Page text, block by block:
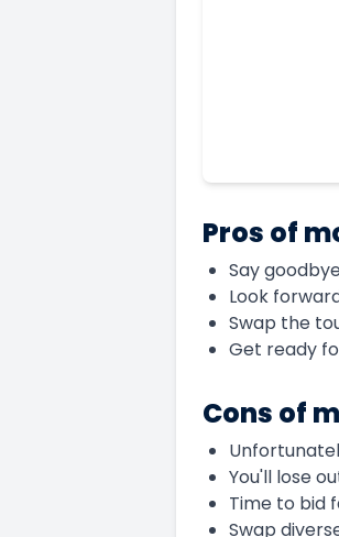
Pros of
Say
Look
Swap the
Get ready
Cons of
You'll lose
Time to bid
Swap